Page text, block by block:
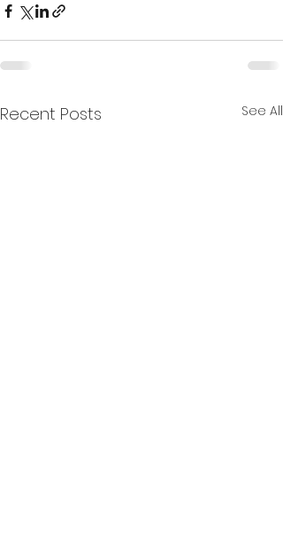
Recent Posts See All